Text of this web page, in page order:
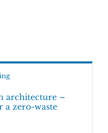
architecture –
a zero-waste